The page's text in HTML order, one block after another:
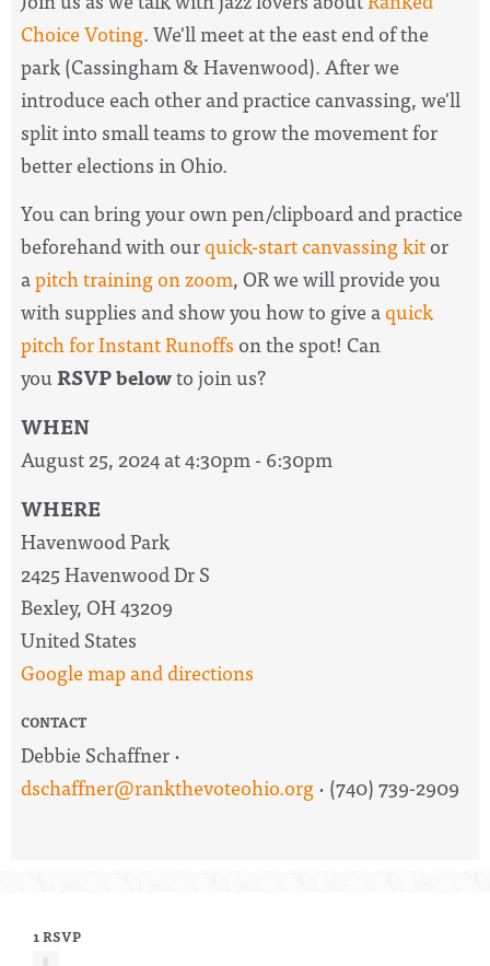
Choice Voting. We'll meet at the east end of the
park (Cassingham & Havenwood). After we
introduce each other and practice canvassing, we'll
split into small teams to grow the movement for
better elections in Ohio.
You can bring your own pen/clipboard and practice
beforehand with ourquick-start canvassing kitor
apitch training on zoom, OR we will provide you
with supplies and show you how to give aquick
pitch for Instant Runoffs on the spot! Can
youRSVP belowto join us?
WHEN
August 25, 2024 at 4:30pm - 6:30pm
WHERE
Havenwood Park
2425 Havenwood Dr S
Bexley, OH 43209
United States
Google map and directions
CONTACT
Debbie Schaffner ·
dschaffner@rankthevoteohio.org· (740) 739-2909
1 RSVP